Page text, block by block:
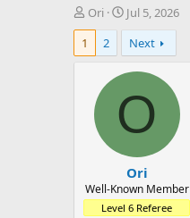
T
h
e
e
r
Ori
S
t
a
r
t
d
a
t
Jul 5, 2026
1
2 Next
O
Ori
Well-Known Member
Level 6 Referee